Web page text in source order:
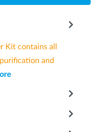
Kit contains all
and